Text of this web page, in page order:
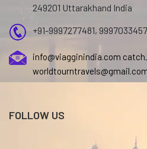
249201 Uttarakhand India
+91-9997277481,
info@viagginindia.com
FOLLOW US